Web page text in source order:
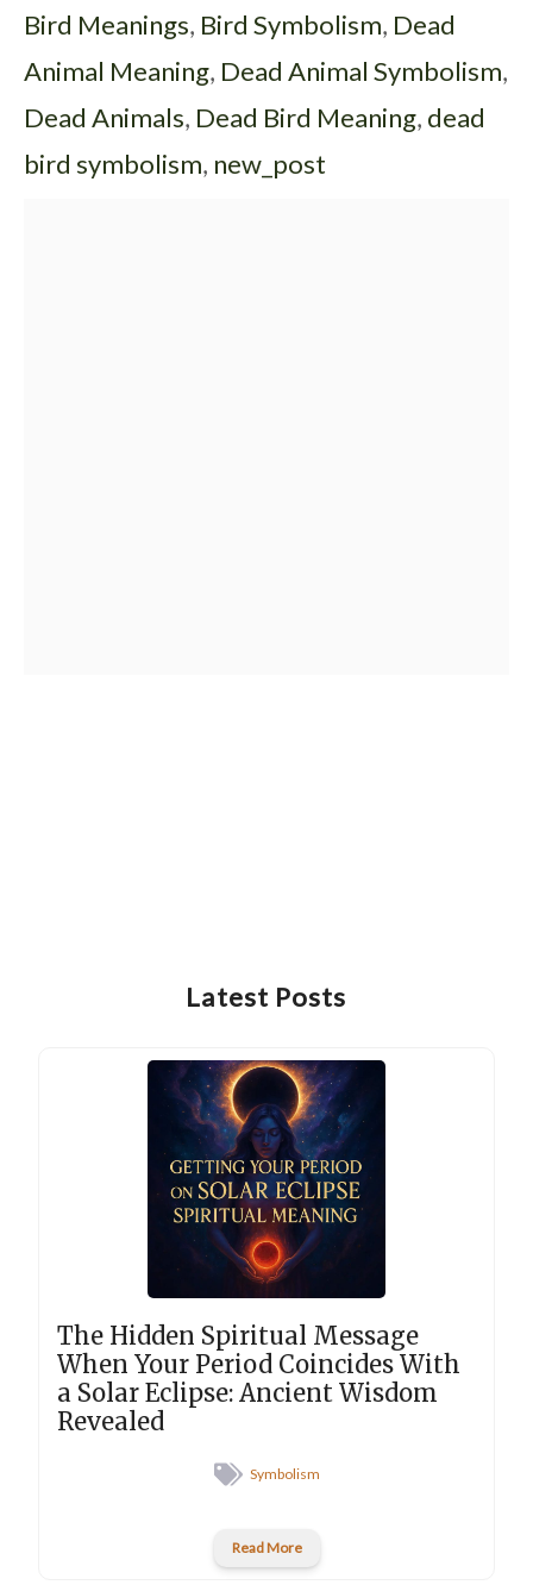
Bird Meanings, Bird Symbolism, Dead
Animal Meaning, Dead Animal Symbolism,
Dead Animals, Dead Bird Meaning, dead
bird symbolism, new_post
Latest Posts
The Hidden Spiritual Message
When Your Period Coincides With
a Solar Eclipse: Ancient Wisdom
Revealed
Symbolism
Read More